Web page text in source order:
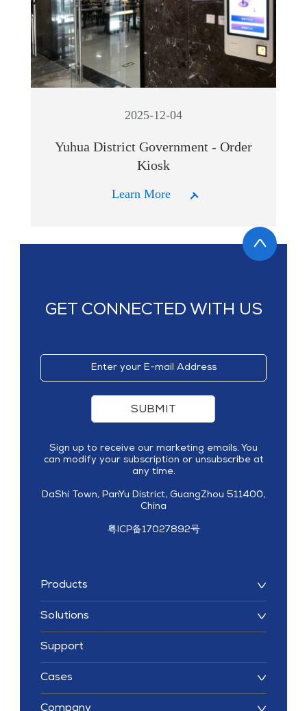
2025-12-04
Yuhua District Government - Order
Kiosk
Learn More
GET CONNECTED WITH US
Products
Solutions
Support
Cases
SUBMIT
Sign up to receive our marketing emails. You
can modify your subscription or unsubscribe at
any time.
DaShi Town, PanYu District, GuangZhou 511400,
China
粤ICP备17027892号